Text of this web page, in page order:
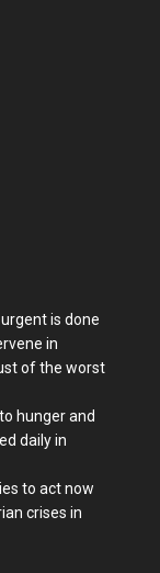
is done
in
of the worst
hunger and
daily in
to act now
crises in